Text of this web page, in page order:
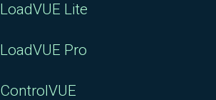
LoadVUE Lite
LoadVUE Pro
ControlVUE